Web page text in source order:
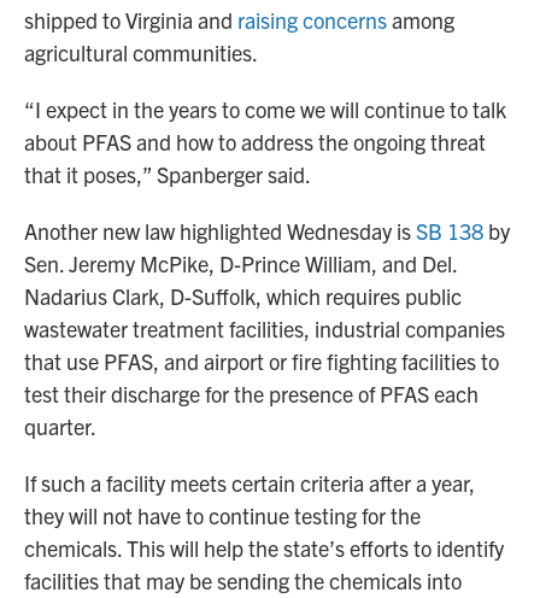
shipped to Virginia and raising concernsamong
agricultural communities.
“I expect in the years to come we will continue to talk
about PFAS and how to address the ongoing threat
that it poses,” Spanberger said.
Another new law highlighted Wednesday isSB 138 by
Sen. Jeremy McPike, D-Prince William, and Del.
Nadarius Clark, D-Suffolk, which requires public
wastewater treatment facilities, industrial companies
that use PFAS, and airport or fire fighting facilities to
test their discharge for the presence of PFAS each
quarter.
If such a facility meets certain criteria after a year,
they will not have to continue testing for the
chemicals. This will help the state’s efforts to identify
facilities that may be sending the chemicals into